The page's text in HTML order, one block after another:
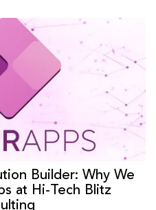
Builder: Why We
at Hi-Tech Blitz